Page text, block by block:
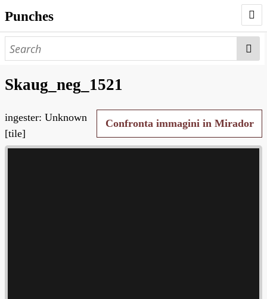
Punches
AUTHORS
WORKS
NEGATIVES
SEARCH PAGE
Skaug_neg_1521
Confronta immagini in Mirador
ingester: Unknown
[tile]